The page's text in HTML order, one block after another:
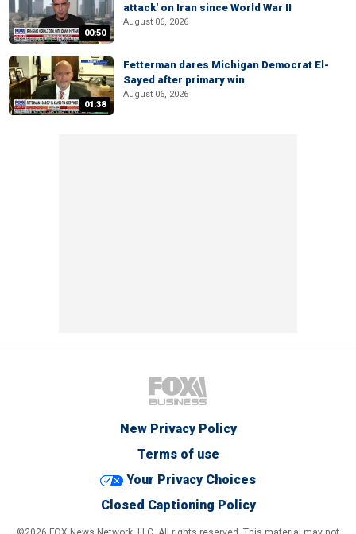
00:50
attack' on Iran since World War II
August 06, 2026
01:38
Fetterman dares Michigan Democrat El-
Sayed after primary win
August 06, 2026
New Privacy Policy
Terms of use
Your Privacy Choices
Closed Captioning Policy